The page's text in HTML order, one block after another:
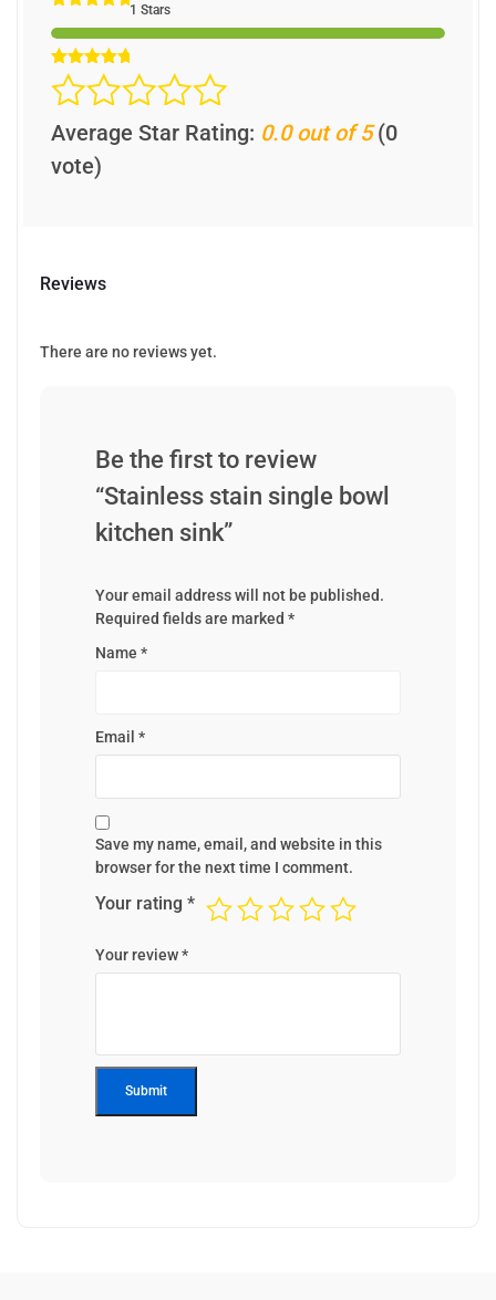
1 Stars
Average Star Rating: 0.0 out of 5(0
vote)
Reviews
There are no reviews yet.
Be the first to review
“Stainless stain single bowl
kitchen sink”
Your email address will not be published.
Required fields are marked *
Name *
Email *
Save my name, email, and website in this
browser for the next time I comment.
Your rating *
Your review*